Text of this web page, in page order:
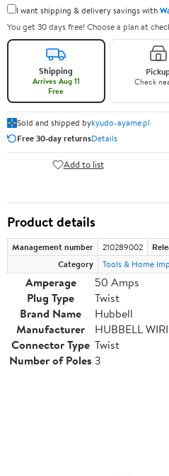
I want shipping & delivery savings with
You get 30 days free! Choose a plan at
Shipping
Arrives Aug 11
Free
Check
Sold and shipped bykyudo-ayame.pl
Free 30-day returnsDetails
Add to list
Product details
Management number 210289002
Category
Tools & Home
Amperage
50 Amps
Plug Type
Twist
Brand Name
Hubbell
Manufacturer
HUBBELL
Connector Type Twist
Number of Poles 3